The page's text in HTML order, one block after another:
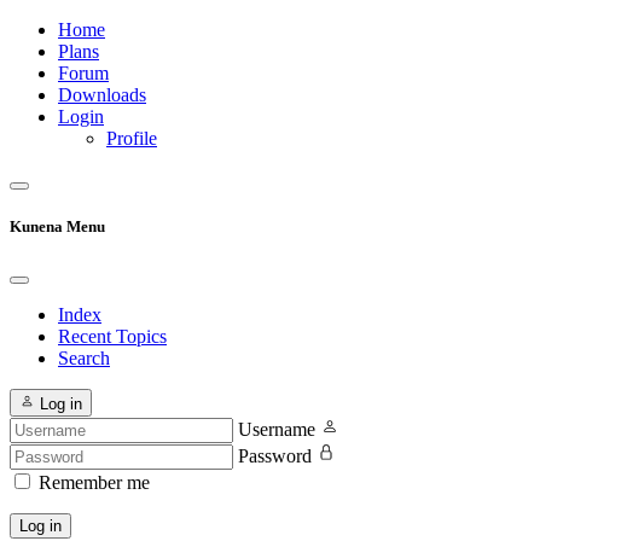
Home
Plans
Forum
Downloads
Login
Profile
Kunena Menu
Index
Recent Topics
Search
Log in
Username
Password
Remember me
Log in